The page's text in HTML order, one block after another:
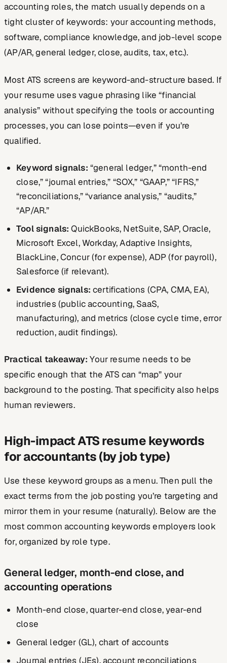
accounting roles, the match usually depends on a
tight cluster of keywords: your accounting methods,
software, compliance knowledge, and job-level scope
(AP/AR, general ledger, close, audits, tax, etc.).
Most ATS screens are keyword-and-structure based. If
your resume uses vague phrasing like “financial
analysis” without specifying the tools or accounting
processes, you can lose points—even if you’re
qualified.
Keyword signals: “general ledger,” “month-end
close,” “journal entries,” “SOX,” “GAAP,” “IFRS,”
“reconciliations,” “variance analysis,” “audits,”
“AP/AR.”
Tool signals: QuickBooks, NetSuite, SAP, Oracle,
Microsoft Excel, Workday, Adaptive Insights,
BlackLine, Concur (for expense), ADP (for payroll),
Salesforce (if relevant).
Evidence signals: certifications (CPA, CMA, EA),
industries (public accounting, SaaS,
manufacturing), and metrics (close cycle time, error
reduction, audit findings).
Practical takeaway: Your resume needs to be
specific enough that the ATS can “map” your
background to the posting. That specificity also helps
human reviewers.
High-impact ATS resume keywords
for accountants (by job type)
Use these keyword groups as a menu. Then pull the
exact terms from the job posting you’re targeting and
mirror them in your resume (naturally). Below are the
most common accounting keywords employers look
for, organized by role type.
General ledger, month-end close, and
accounting operations
Month-end close, quarter-end close, year-end
close
General ledger (GL), chart of accounts
Journal entries (JEs), account reconciliations